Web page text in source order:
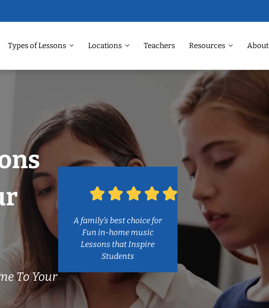
Types of Lessons Locations Teachers Resources About
To Your
A family’s best choice for
Fun in-home music
Lessons that Inspire
Students